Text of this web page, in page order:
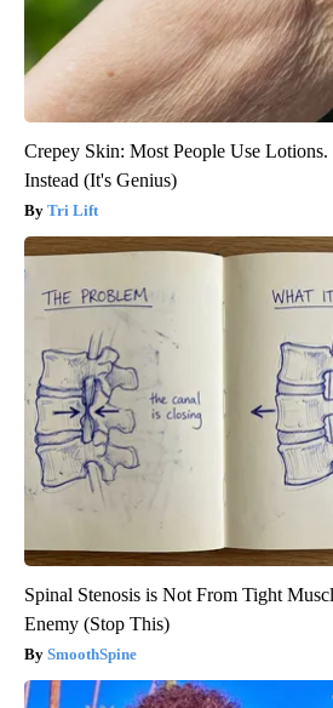
Crepey Skin: Most People Use
Instead (It's Genius)
Tri Lift
Spinal Stenosis is Not From Tight
Enemy (Stop This)
SmoothSpine